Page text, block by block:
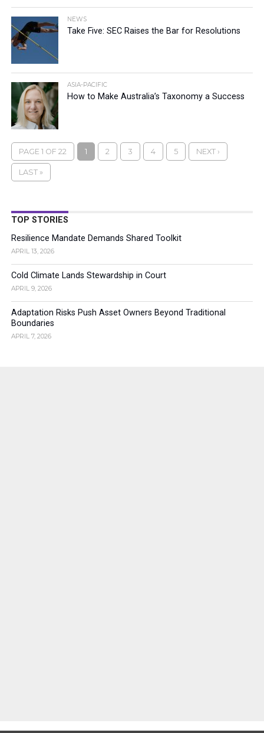
NEWS
Take Five: SEC Raises the Bar for Resolutions
ASIA-PACIFIC
How to Make Australia’s Taxonomy a Success
PAGE 1 OF 22 1 2 3 4 5 NEXT ›
LAST »
TOP STORIES
Resilience Mandate Demands Shared Toolkit
APRIL 13, 2026
Cold Climate Lands Stewardship in Court
APRIL 9, 2026
Adaptation Risks Push Asset Owners Beyond Traditional
Boundaries
APRIL 7, 2026